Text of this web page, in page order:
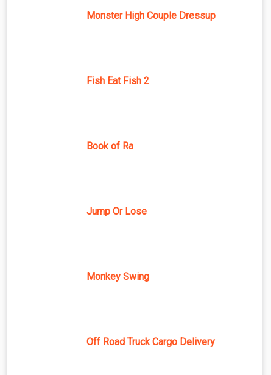
Monster High Couple Dressup
Fish Eat Fish 2
Book of Ra
Jump Or Lose
Monkey Swing
Off Road Truck Cargo Delivery